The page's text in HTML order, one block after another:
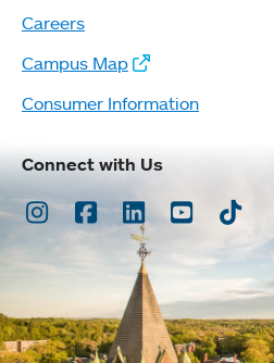
Careers
Campus Map
Consumer Information
Connect with Us
Instagram
Facebook
LinkedInYoutubeTikTok